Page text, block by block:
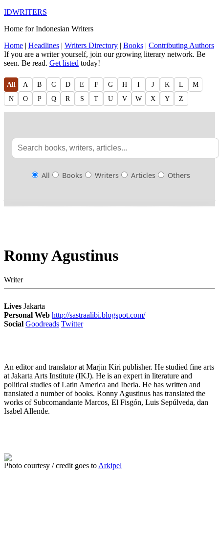
IDWRITERS
Home for Indonesian Writers
Home | Headlines | Writers Directory | Books | Contributing Authors
If you are a writer yourself, join our growing literary network. Be
seen. Be read. Get listed today!
All A B C D E F G H I J K L
M
N
O P Q R S T U V W X Y Z
All Books Writers Articles Others
Ronny Agustinus
Writer
Lives Jakarta
Personal Web http://sastraalibi.blogspot.com/
Social Goodreads Twitter
An editor and translator at Marjin Kiri publisher. He studied fine arts
at Jakarta Arts Institute (IKJ). He is an expert in literature and
political studies of Latin America and Iberia. He has written and
translated a number of books. Ronny Agustinus has translated the
works of Subcomandante Marcos, El Fisgón, Luis Sepúlveda, dan
Isabel Allende.
Photo courtesy / credit goes to Arkipel